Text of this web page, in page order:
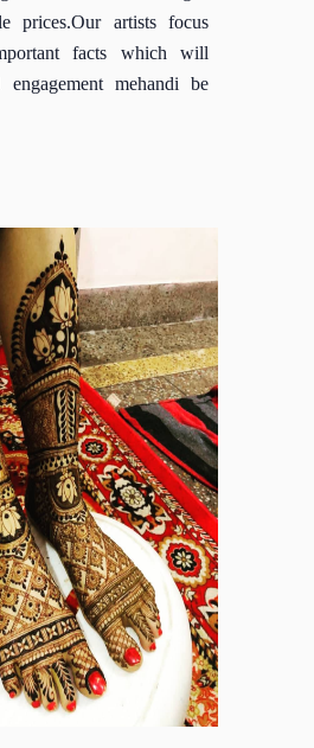
prices.Our artists focus
facts which will
mehandi be